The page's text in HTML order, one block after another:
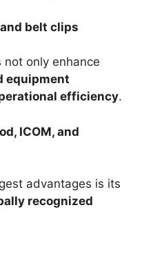
belt clips
only enhance
equipment
efficiency.
ICOM, and
advantages is its
recognized